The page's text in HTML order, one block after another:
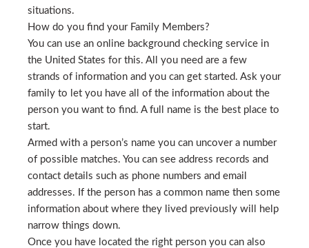
situations.
How do you find your Family Members?
You can use an online background checking service in
the United States for this. All you need are a few
strands of information and you can get started. Ask your
family to let you have all of the information about the
person you want to find. A full name is the best place to
start.
Armed with a person’s name you can uncover a number
of possible matches. You can see address records and
contact details such as phone numbers and email
addresses. If the person has a common name then some
information about where they lived previously will help
narrow things down.
Once you have located the right person you can also